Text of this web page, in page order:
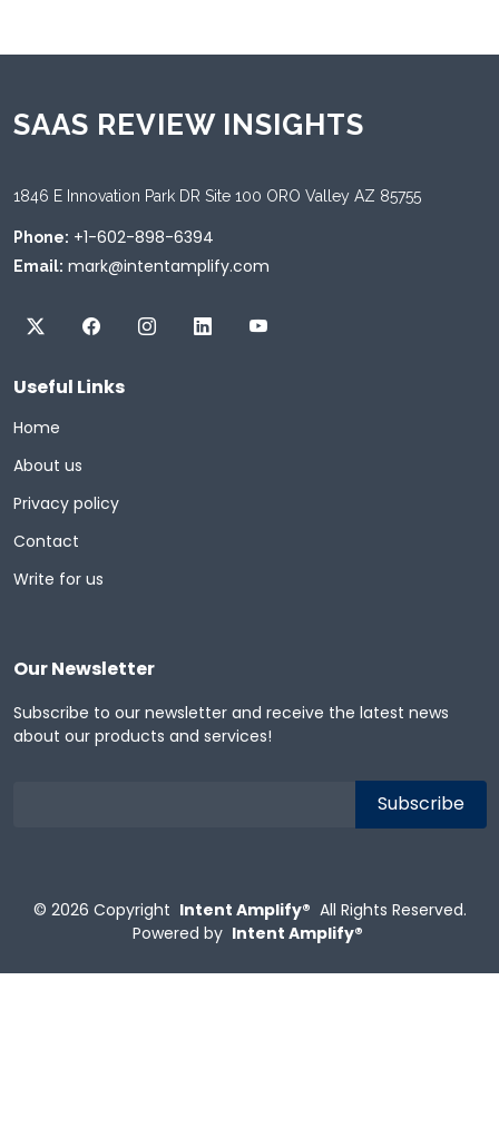
SAAS REVIEW INSIGHTS
1846 E Innovation Park DR Site 100 ORO Valley AZ 85755
Phone: +1-602-898-6394
Email: mark@intentamplify.com
Useful Links
Home
About us
Privacy policy
Contact
Write for us
Our Newsletter
Subscribe to our newsletter and receive the latest news
about our products and services!
© 2026 Copyright Intent Amplify® All Rights Reserved.
Powered by Intent Amplify®